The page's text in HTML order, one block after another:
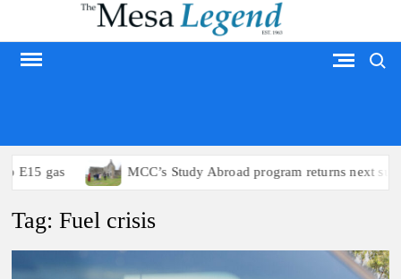
content
gas MCC’s Study Abroad program returns next summer
Tag:Fuel crisis